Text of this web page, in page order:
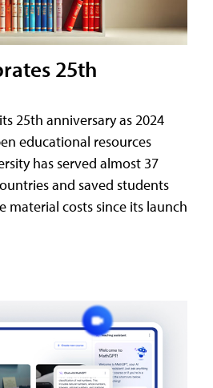
25th
25th anniversary as 2024
educational resources
has served almost 37
and saved students
material costs since its launch